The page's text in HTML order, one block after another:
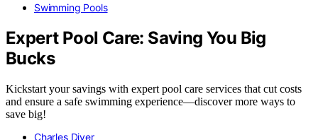
Swimming Pools
Expert Pool Care: Saving You Big
Bucks
Kickstart your savings with expert pool care services that cut costs
and ensure a safe swimming experience—discover more ways to
save big!
Charles Diver